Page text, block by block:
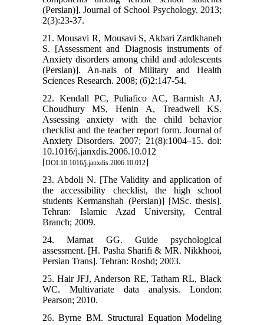
(Persian)]. Journal of School Psychology. 2013;
2(3):23-37.
21. Mousavi R, Mousavi S, Akbari Zardkhaneh
S. [Assessment and Diagnosis instruments of
Anxiety disorders among child and adolescents
(Persian)]. An-nals of Military and Health
Sciences Research. 2008; (6)2:147-54.
22. Kendall PC, Puliafico AC, Barmish AJ,
Choudhury MS, Henin A, Treadwell KS.
Assessing anxiety with the child behavior
checklist and the teacher report form. Journal of
Anxiety Disorders. 2007; 21(8):1004–15. doi:
10.1016/j.janxdis.2006.10.012
[DOI:10.1016/j.janxdis.2006.10.012]
23. Abdoli N. [The Validity and application of
the accessibility checklist, the high school
students Kermanshah (Persian)] [MSc. thesis].
Tehran: Islamic Azad University, Central
Branch; 2009.
24. Marnat GG. Guide psychological
assessment. [H. Pasha Sharifi & MR. Nikkhooi,
Persian Trans]. Tehran: Roshd; 2003.
25. Hair JFJ, Anderson RE, Tatham RL, Black
WC. Multivariate data analysis. London:
Pearson; 2010.
26. Byrne BM. Structural Equation Modeling